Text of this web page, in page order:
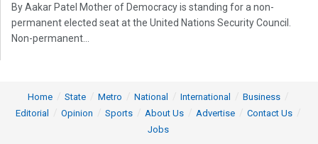
By Aakar Patel Mother of Democracy is standing for a non-
permanent elected seat at the United Nations Security Council.
Non-permanent...
Home State Metro National International
Business
Editorial
Opinion Sports About Us Advertise
Contact Us
Jobs